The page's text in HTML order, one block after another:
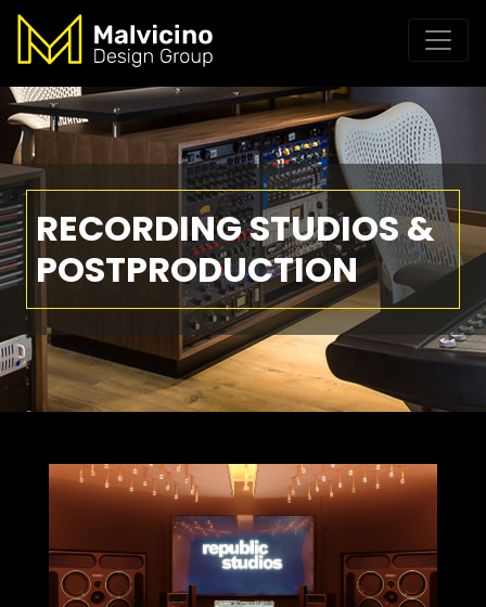
RECORDING STUDIOS &
POSTPRODUCTION